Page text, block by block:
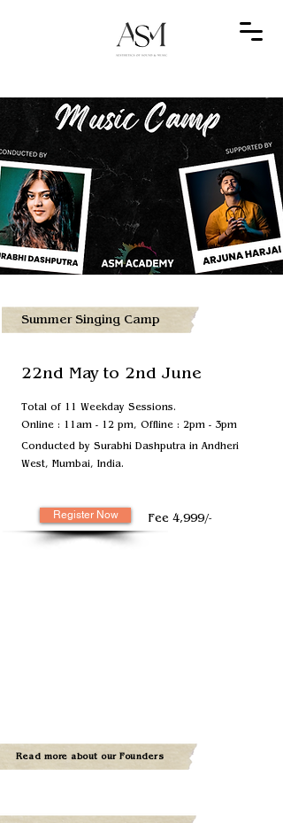
Summer Singing Camp
22nd May to 2nd June
Total of 11 Weekday Sessions.
Online : 11am - 12 pm, Offline : 2pm - 3pm
Conducted by Surabhi Dashputra in Andheri
West, Mumbai, India.
Register Now Fee 4,999/-
Read more about our Founders